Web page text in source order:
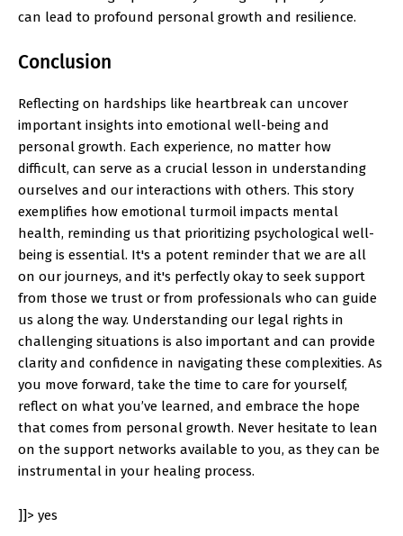
can lead to profound personal growth and resilience.
Conclusion
Reflecting on hardships like heartbreak can uncover
important insights into emotional well-being and
personal growth. Each experience, no matter how
difficult, can serve as a crucial lesson in understanding
ourselves and our interactions with others. This story
exemplifies how emotional turmoil impacts mental
health, reminding us that prioritizing psychological well-
being is essential. It's a potent reminder that we are all
on our journeys, and it's perfectly okay to seek support
from those we trust or from professionals who can guide
us along the way. Understanding our legal rights in
challenging situations is also important and can provide
clarity and confidence in navigating these complexities. As
you move forward, take the time to care for yourself,
reflect on what you’ve learned, and embrace the hope
that comes from personal growth. Never hesitate to lean
on the support networks available to you, as they can be
instrumental in your healing process.
]]> yes